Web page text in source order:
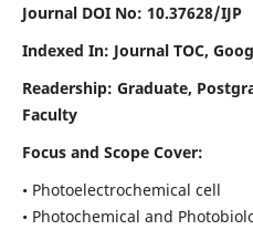
Journal DOI No: 10.37628/IJP
Indexed In: Journal TOC,
Readership: Graduate,
Faculty
Focus and Scope Cover:
• Photoelectrochemical cell
• Photochemical and